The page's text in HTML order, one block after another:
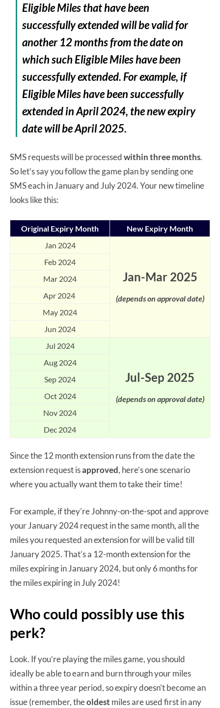
Eligible Miles that have been
successfully extended will be valid for
another 12 months from the date on
which such Eligible Miles have been
successfully extended. For example, if
Eligible Miles have been successfully
extended in April 2024, the new expiry
date will be April 2025.
SMS requests will be processedwithin three months.
So let’s say you follow the game plan by sending one
SMS each in January and July 2024. Your new timeline
looks like this:
Original Expiry Month
New Expiry Month
Jan 2024
Jan-Mar 2025
(depends on approval date)
Feb 2024
Mar 2024
Apr 2024
May 2024
Jun 2024
Jul 2024
Jul-Sep 2025
(depends on approval date)
Aug 2024
Sep 2024
Oct 2024
Nov 2024
Dec 2024
Since the 12 month extension runs from the date the
extension request isapproved, here’s one scenario
where you actually want them to take their time!
For example, if they’re Johnny-on-the-spot and approve
your January 2024 request in the same month, all the
miles you requested an extension for will be valid till
January 2025. That’s a 12-month extension for the
miles expiring in January 2024, but only 6 months for
the miles expiring in July 2024!
Who could possibly use this
perk?
Look. If you’re playing the miles game, you should
ideally be able to earn and burn through your miles
within a three year period, so expiry doesn’t become an
issue (remember, theoldest miles are used first in any